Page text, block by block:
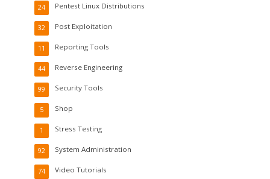
Pentest Linux Distributions
24
Post Exploitation
32
Reporting Tools
11
Reverse Engineering
44
Security Tools
99
Shop
5
Stress Testing
1
System Administration
92
Video Tutorials
74